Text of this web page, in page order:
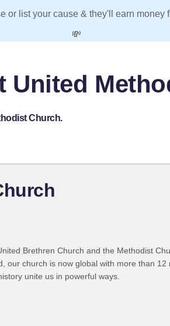
or list your cause & they'll earn money
💸
United
Church.
Brethren Church and the Methodist
church is now global with more than
unite us in powerful ways.